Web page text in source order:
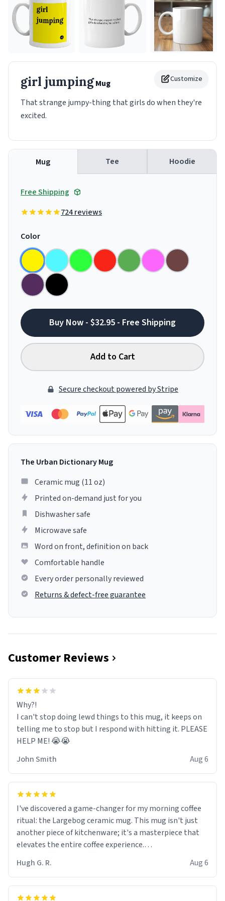
Customize
girl jumpingMug
That strange jumpy-thing that girls do when they're
excited.
Mug Tee Hoodie
Free Shipping
724 reviews
Color
Buy Now - $32.95 - Free Shipping
Add to Cart
Secure checkout powered by Stripe
The Urban Dictionary Mug
Ceramic mug (11 oz)
Printed on-demand just for you
Dishwasher safe
Microwave safe
Word on front, definition on back
Comfortable handle
Every order personally reviewed
Returns & defect-free guarantee
Customer Reviews
Why?!
I can't stop doing lewd things to this mug, it keeps on
telling me to stop but I respond with hitting it. PLEASE
HELP ME! 😭😭
John Smith
Aug 6
I've discovered a game-changer for my morning coffee
ritual: the Largebog ceramic mug. This mug isn't just
another piece of kitchenware; it's a masterpiece that
elevates the entire coffee experience.
Firstly, the design is stunning yet understated. Its sleek,
minimalist look fits perfectly in any kitchen or office
setting. The matte finish not only feels luxurious but
Hugh G. R. Aug 6